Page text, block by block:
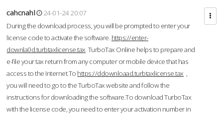
cahcnahl
24-01-24 20:07
During the download process, you will be prompted to enter your
license code to activate the software. https://enter-
downla0d.turbtaxlicense.tax TurboTax Online helps to prepare and
e-file your tax return from any computer or mobile device that has
access to the Internet.To https://ddownloaad.turbtaxlicense.tax ,
you will need to go to the TurboTax website and follow the
instructions for downloading the software.To download TurboTax
with the license code, you need to enter your activation number in